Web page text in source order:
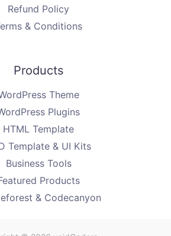
Refund Policy
& Conditions
Products
Theme
Plugins
HTML Template
Template & UI Kits
Business Tools
Products
& Codecanyon